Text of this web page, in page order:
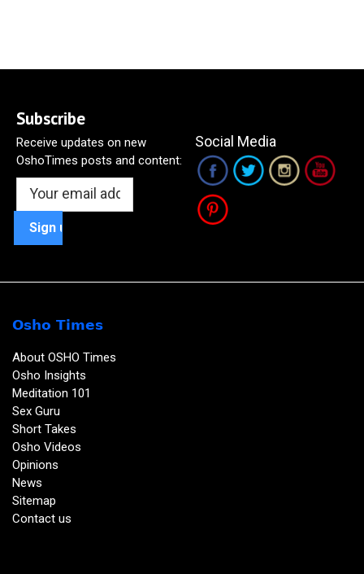
Subscribe
Receive updates on new
OshoTimes posts and content:
Social Media
Osho Times
About OSHO Times
Osho Insights
Meditation 101
Sex Guru
Short Takes
Osho Videos
Opinions
News
Sitemap
Contact us